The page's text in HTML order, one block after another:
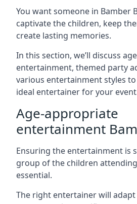
You want someone in Bamber
captivate the children, keep
create lasting memories.
In this section, we’ll discuss
entertainment, themed party
various entertainment styles
ideal entertainer for your
Age-appropriate
entertainment
Ensuring the entertainment is
group of the children
essential.
The right entertainer will